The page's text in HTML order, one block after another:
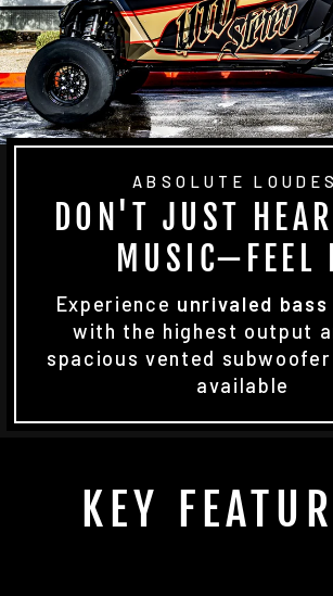
ABSOLUTE
DON'T JUST
MUSIC—FEEL
Experience unrivaled bass
with the highest output
spacious vented
available
KEY